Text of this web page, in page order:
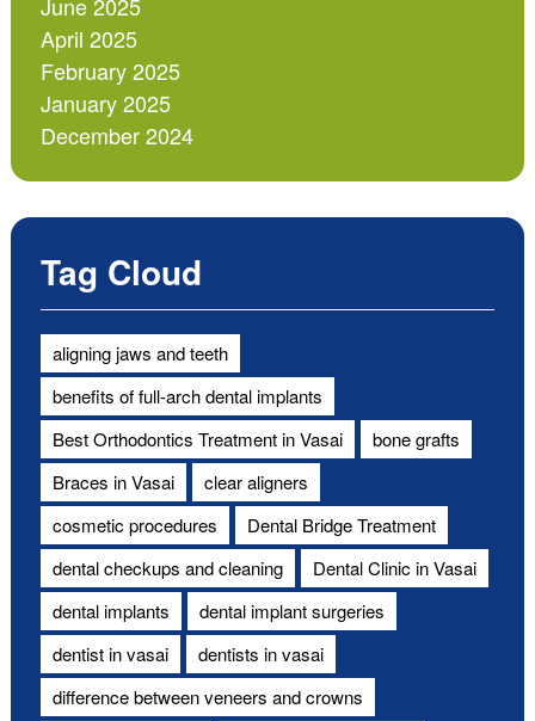
April 2025
February 2025
January 2025
December 2024
Tag Cloud
aligning jaws and teeth
benefits of full-arch dental implants
Best Orthodontics Treatment in Vasai
bone grafts
Braces in Vasai
clear aligners
cosmetic procedures
Dental Bridge Treatment
dental checkups and cleaning
Dental Clinic in Vasai
dental implants
dental implant surgeries
dentist in vasai
dentists in vasai
difference between veneers and crowns